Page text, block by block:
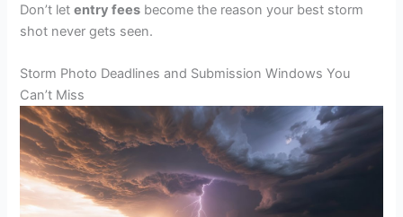
Don’t letentry fees become the reason your best storm
shot never gets seen.
Storm Photo Deadlines and Submission Windows You
Can’t Miss